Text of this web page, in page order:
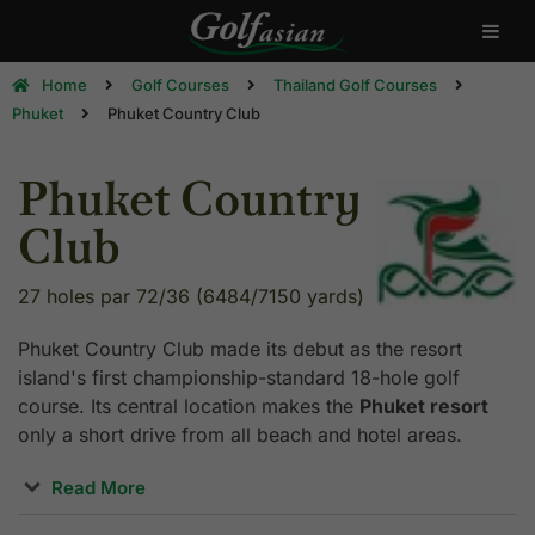
Home Golf Courses
Thailand Golf Courses
Phuket
Phuket Country Club
Phuket Country
Club
27 holes par 72/36 (6484/7150 yards)
Phuket Country Club made its debut as the resort
island's first championship-standard 18-hole golf
course. Its central location makes the Phuket resort
only a short drive from all beach and hotel areas.
Read More